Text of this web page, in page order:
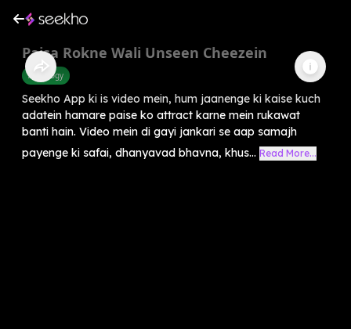
Paisa Rokne Wali Unseen Cheezein
Astrology
Seekho App ki is video mein, hum jaanenge ki kaise kuch
adatein hamare paise ko attract karne mein rukawat
banti hain. Video mein di gayi jankari se aap samajh
payenge ki safai, dhanyavad bhavna, khus... Read More...